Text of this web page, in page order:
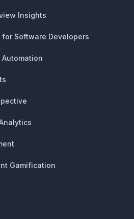
Insights
Software Developers
Automation
Gamification